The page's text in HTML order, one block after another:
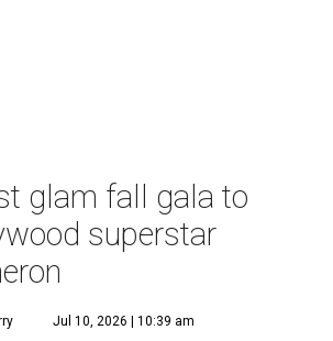
glam fall gala to
superstar
Jul 10, 2026 | 10:39 am